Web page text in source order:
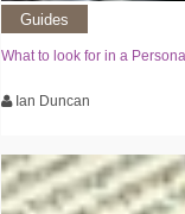
Guides
What to look for in a
Ian Duncan